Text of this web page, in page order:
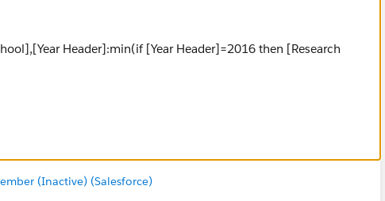
Header]:min(if [Year Header]=2016 then [Research
Year])}
Scoool last year]/2-[Median X]))
(Inactive) (Salesforce)